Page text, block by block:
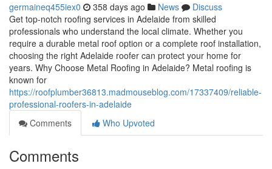
germaineq455iex0 358 days ago News
Discuss
Get top-notch roofing services in Adelaide from skilled
professionals who understand the local climate. Whether you
require a durable metal roof option or a complete roof installation,
choosing the right Adelaide roofer can protect your home for
years. Why Choose Metal Roofing in Adelaide? Metal roofing is
known for
https://roofplumber36813.madmouseblog.com/17337409/reliable-
professional-roofers-in-adelaide
Comments
Who Upvoted
Comments